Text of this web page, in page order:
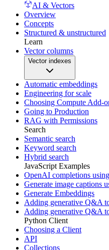
AI & Vectors
Overview
Concepts
Structured & unstructured
Learn
Vector columns
Vector indexes
Automatic embeddings
Engineering for scale
Choosing Compute Add-
Going to Production
RAG with Permissions
Search
Semantic search
Keyword search
Hybrid search
JavaScript Examples
OpenAI completions
Generate image captions
Generate Embeddings
Adding generative Q&A
Adding generative Q&A
Python Client
Choosing a Client
API
Collections